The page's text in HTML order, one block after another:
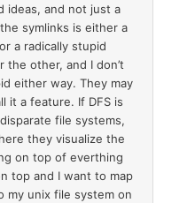
ideas, and not just a
symlinks is either a
a radically stupid
the other, and I don’t
either way. They may
it a feature. If DFS is
file systems,
they visualize the
on top of everthing
top and I want to map
my unix file system on